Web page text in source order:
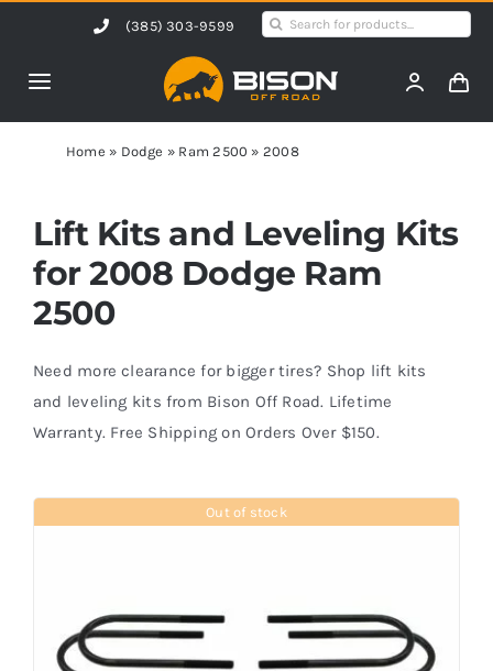
content
(385) 303-9599
Search
Toggle
Navigation
Home
Products
Shop by Vehicle
Contact Us
Blog
Shop Now
Home » Dodge » Ram 2500 » 2008
Lift Kits and Leveling Kits
for 2008 Dodge Ram
2500
Need more clearance for bigger tires? Shop lift kits
and leveling kits from Bison Off Road. Lifetime
Warranty. Free Shipping on Orders Over $150.
Out of stock